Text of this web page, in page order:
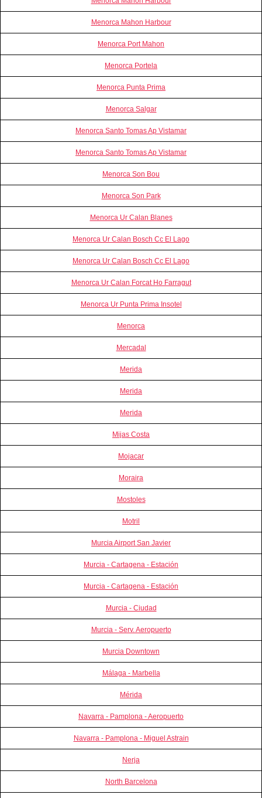
Menorca Mahon Harbour
Menorca Port Mahon
Menorca Portela
Menorca Punta Prima
Menorca Salgar
Menorca Santo Tomas Ap Vistamar
Menorca Santo Tomas Ap Vistamar
Menorca Son Bou
Menorca Son Park
Menorca Ur Calan Blanes
Menorca Ur Calan Bosch Cc El Lago
Menorca Ur Calan Bosch Cc El Lago
Menorca Ur Calan Forcat Ho Farragut
Menorca Ur Punta Prima Insotel
Menorca
Mercadal
Merida
Merida
Merida
Mijas Costa
Mojacar
Moraira
Mostoles
Motril
Murcia Airport San Javier
Murcia - Cartagena - Estación
Murcia - Cartagena - Estación
Murcia - Ciudad
Murcia - Serv. Aeropuerto
Murcia Downtown
Málaga - Marbella
Mérida
Navarra - Pamplona - Aeropuerto
Navarra - Pamplona - Miguel Astrain
Nerja
North Barcelona